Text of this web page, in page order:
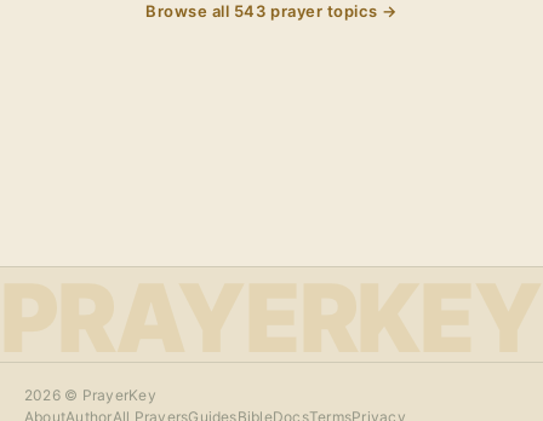
Browse all 543 prayer topics →
PRAYERKEY
2026© PrayerKey
AboutAuthorAll PrayersGuidesBibleDocsTermsPrivacy